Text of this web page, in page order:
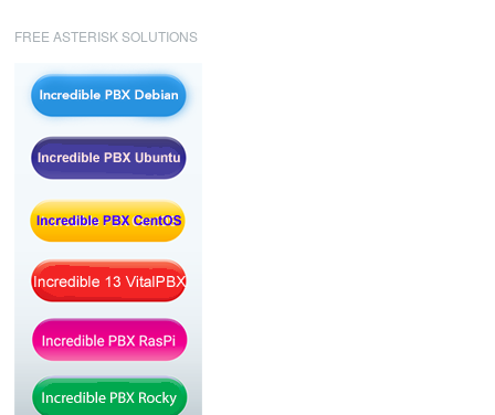
FREE ASTERISK SOLUTIONS